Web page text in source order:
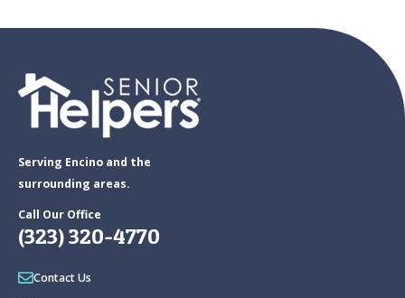
Serving Encino and the
surrounding areas.
Call Our Office
(323) 320-4770
Contact Us